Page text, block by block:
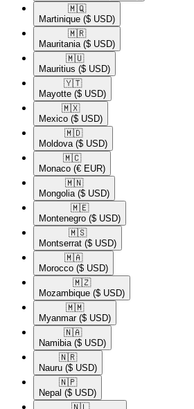
🇲🇶​
Martinique ($ USD)
🇲🇷​
Mauritania ($ USD)
🇲🇺​
Mauritius ($ USD)
🇾🇹​
Mayotte ($ USD)
🇲🇽​
Mexico ($ USD)
🇲🇩​
Moldova ($ USD)
🇲🇨​
Monaco (€ EUR)
🇲🇳​
Mongolia ($ USD)
🇲🇪​
Montenegro ($ USD)
🇲🇸​
Montserrat ($ USD)
🇲🇦​
Morocco ($ USD)
🇲🇿​
Mozambique ($ USD)
🇲🇲​
Myanmar ($ USD)
🇳🇦​
Namibia ($ USD)
🇳🇷​
Nauru ($ USD)
🇳🇵​
Nepal ($ USD)